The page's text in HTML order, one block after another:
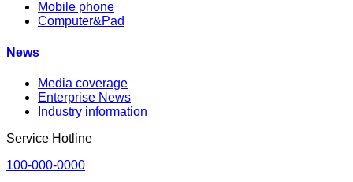
Mobile phone
Computer&Pad
News
Media coverage
Enterprise News
Industry information
Service Hotline
100-000-0000